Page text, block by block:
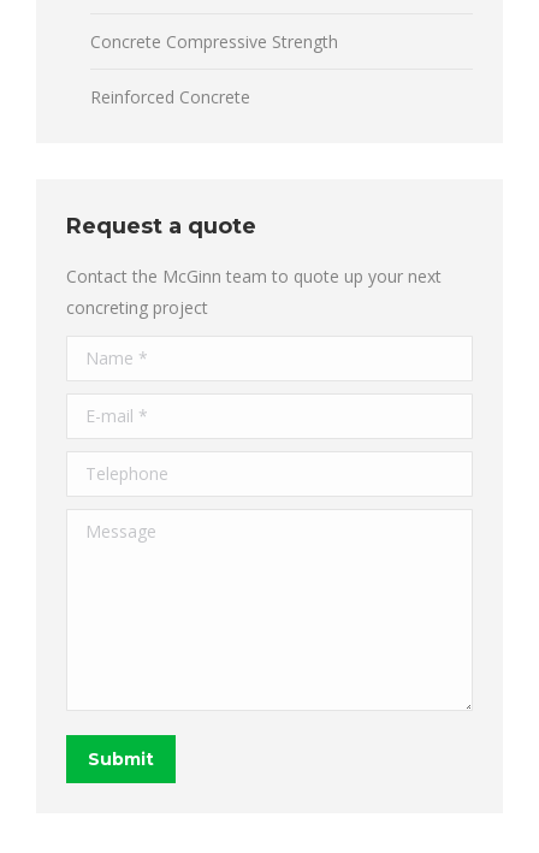
Concrete Compressive Strength
Reinforced Concrete
Request a quote
Contact the McGinn team to quote up your next
concreting project
Name *
E-mail *
Telephone
Message
Submit